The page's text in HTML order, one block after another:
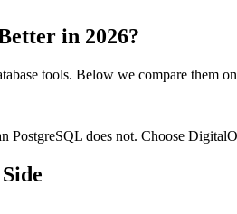
in 2026?
tools. Below we compare them
does not. Choose